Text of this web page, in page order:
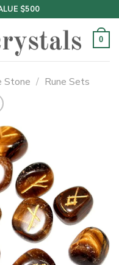
$500
0
Stone / Rune Sets